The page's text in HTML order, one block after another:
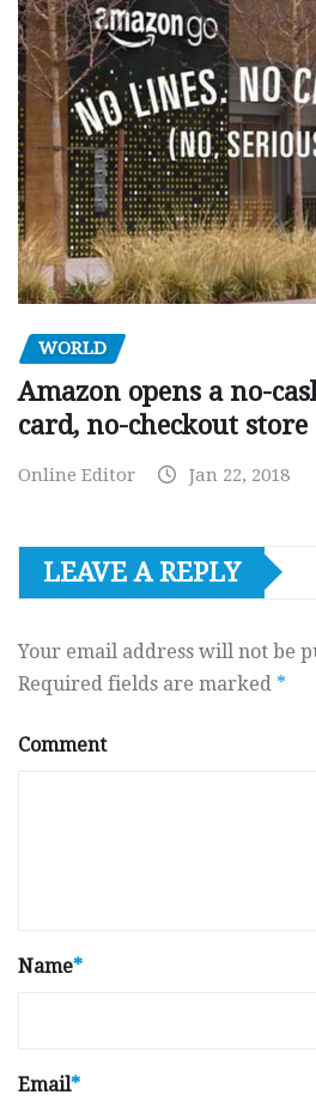
WORLD
Amazon opens a no-
card, no-checkout store
Online Editor Jan 22, 2018
LEAVE A REPLY
Your email address will not be
Required fields are marked *
Comment
Name*
Email*